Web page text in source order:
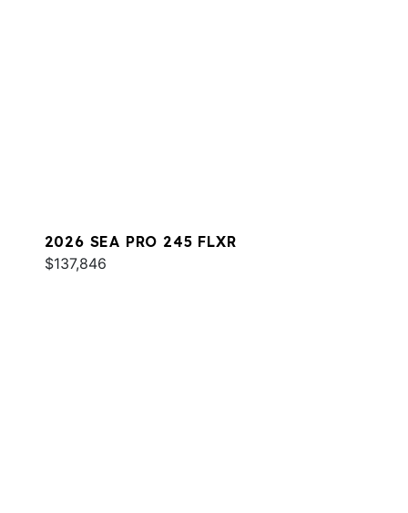
2026 SEA PRO 245 FLXR
$137,846